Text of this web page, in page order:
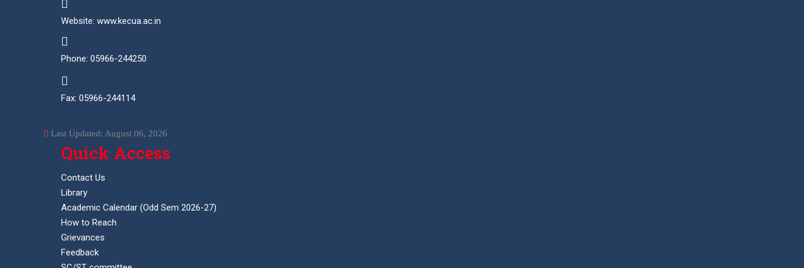
Website: www.kecua.ac.in
Phone: 05966-244250
Fax: 05966-244114
Last Updated: August 06, 2026
Quick Access
Contact Us
Library
Academic Calendar (Odd Sem 2026-27)
How to Reach
Grievances
Feedback